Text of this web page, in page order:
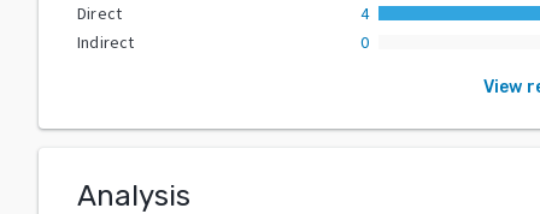
Direct
4
Indirect
0
View
Analysis